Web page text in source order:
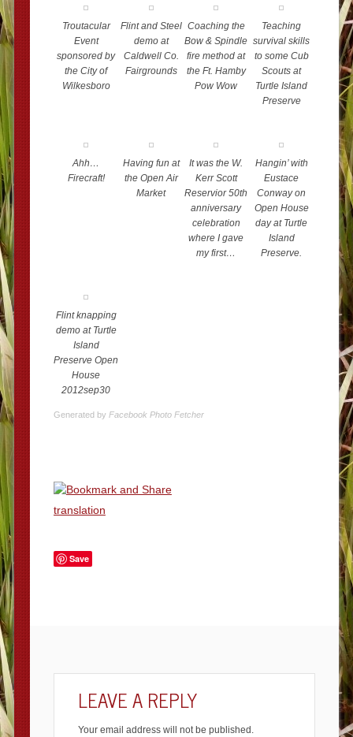
Troutacular
Event
sponsored by
the City of
Wilkesboro
Flint and Steel
demo at
Caldwell Co.
Fairgrounds
Coaching the
Bow & Spindle
fire method at
the Ft. Hamby
Pow Wow
Teaching
survival skills
to some Cub
Scouts at
Turtle Island
Preserve
Ahh…
Firecraft!
Having fun at
the Open Air
Market
It was the W.
Kerr Scott
Reservior 50th
anniversary
celebration
where I gave
my first…
Hangin’ with
Eustace
Conway on
Open House
day at Turtle
Island
Preserve.
Flint knapping
demo at Turtle
Island
Preserve Open
House
2012sep30
Generated by Facebook Photo Fetcher
translation
Save
LEAVE A REPLY
Your email address will not be published.